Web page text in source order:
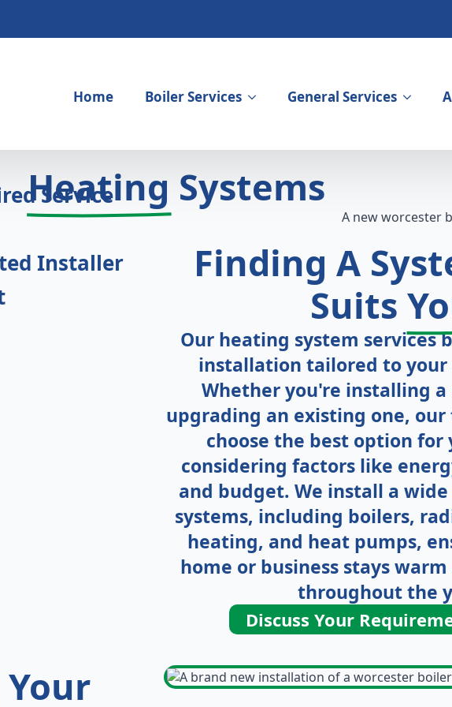
Home Boiler Services General Services
Heating Systems
Service
Installer
Finding A
Suits
Our heating system services
installation tailored to your
Whether you're installing a
upgrading an existing one,
choose the best option for
considering factors like
and budget. We install a
systems, including boilers,
heating, and heat pumps,
home or business stays
throughout the
Discuss Your
Your